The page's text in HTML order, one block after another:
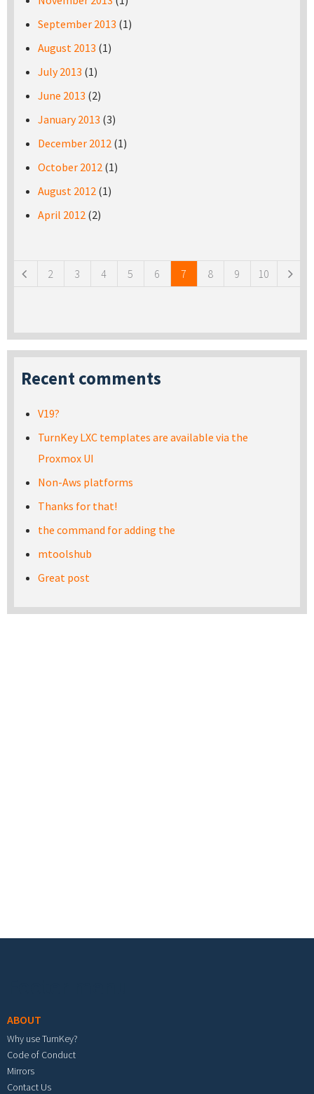
September 2013 (1)
August 2013 (1)
July 2013 (1)
June 2013 (2)
January 2013 (3)
December 2012 (1)
October 2012 (1)
August 2012 (1)
April 2012 (2)
2 3 4 5 6 7 8 9 10
Recent comments
V19?
TurnKey LXC templates are available via the
Proxmox UI
Non-Aws platforms
Thanks for that!
the command for adding the
mtoolshub
Great post
ABOUT
Why use TurnKey?
Code of Conduct
Mirrors
Contact Us